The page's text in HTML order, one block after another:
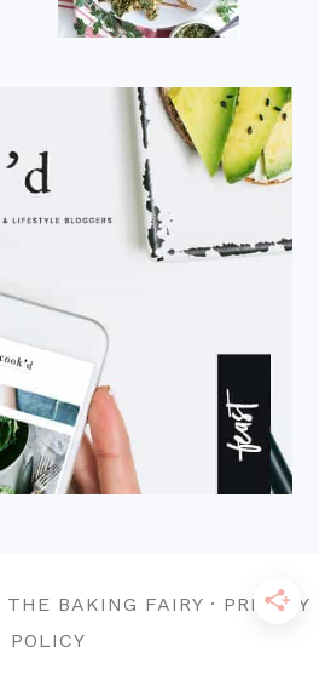
BAKING FAIRY · PRIVACY
POLICY